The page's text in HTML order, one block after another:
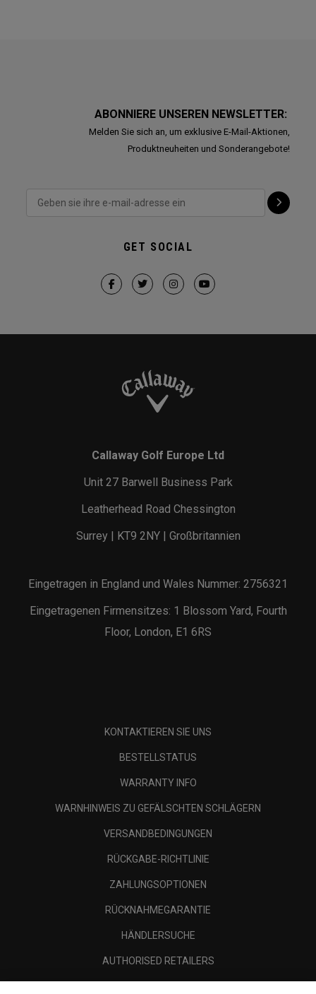
ABONNIERE UNSEREN NEWSLETTER:
Melden Sie sich an, um exklusive E-Mail-Aktionen,
Produktneuheiten und Sonderangebote!
GET SOCIAL
Callaway Golf Europe Ltd
Unit 27 Barwell Business Park
Leatherhead Road Chessington
Surrey | KT9 2NY | Großbritannien
Eingetragen in England und Wales Nummer: 2756321
Eingetragenen Firmensitzes: 1 Blossom Yard, Fourth
Floor, London, E1 6RS
KONTAKTIEREN SIE UNS
BESTELLSTATUS
WARRANTY INFO
WARNHINWEIS ZU GEFÄLSCHTEN SCHLÄGERN
VERSANDBEDINGUNGEN
RÜCKGABE-RICHTLINIE
ZAHLUNGSOPTIONEN
RÜCKNAHMEGARANTIE
HÄNDLERSUCHE
AUTHORISED RETAILERS